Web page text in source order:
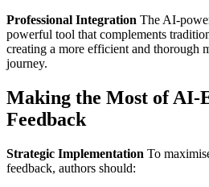
Professional Integration The AI-
powerful tool that complements
creating a more efficient and thorough
journey.
Making the Most of AI-
Feedback
Strategic Implementation To
feedback, authors should: